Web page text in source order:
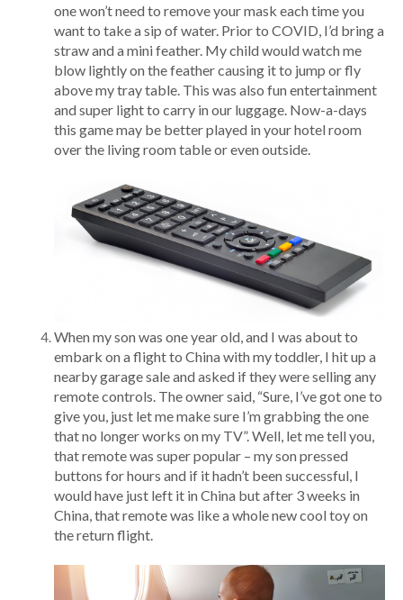
one won’t need to remove your mask each time you
want to take a sip of water. Prior to COVID, I’d bring a
straw and a mini feather. My child would watch me
blow lightly on the feather causing it to jump or fly
above my tray table. This was also fun entertainment
and super light to carry in our luggage. Now-a-days
this game may be better played in your hotel room
over the living room table or even outside.
When my son was one year old, and I was about to
embark on a flight to China with my toddler, I hit up a
nearby garage sale and asked if they were selling any
remote controls. The owner said, “Sure, I’ve got one to
give you, just let me make sure I’m grabbing the one
that no longer works on my TV”. Well, let me tell you,
that remote was super popular – my son pressed
buttons for hours and if it hadn’t been successful, I
would have just left it in China but after 3 weeks in
China, that remote was like a whole new cool toy on
the return flight.